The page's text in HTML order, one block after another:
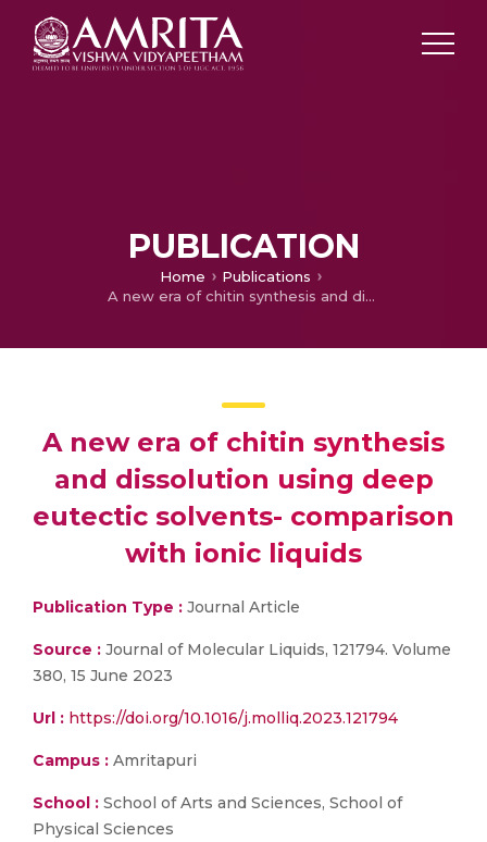
PUBLICATION
Home
Publications
A new era of chitin synthesis and dissolution using deep eutectic solvents- comparison with ionic liquids
A new era of chitin synthesis
and dissolution using deep
eutectic solvents- comparison
with ionic liquids
Publication Type : Journal Article
Source : Journal of Molecular Liquids, 121794. Volume
380, 15 June 2023
Url : https://doi.org/10.1016/j.molliq.2023.121794
Campus : Amritapuri
School : School of Arts and Sciences, School of
Physical Sciences